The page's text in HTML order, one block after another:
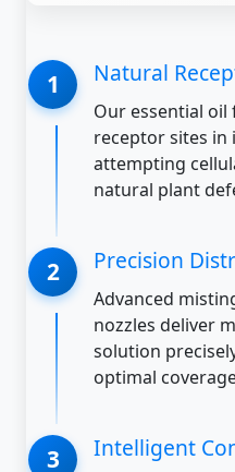
Natural
Our essential
receptor sites in
attempting
natural plant
Precision
Advanced
nozzles deliver
solution
optimal
Intelligent